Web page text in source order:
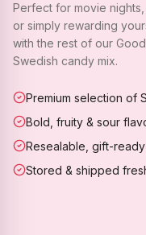
Perfect for movie
or simply rewarding
with the rest of our
Swedish candy mix.
Premium selection of
Bold, fruity & sour
Resealable, gift-
Stored & shipped